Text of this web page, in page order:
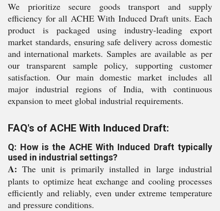
We prioritize secure goods transport and supply
efficiency for all ACHE With Induced Draft units. Each
product is packaged using industry-leading export
market standards, ensuring safe delivery across domestic
and international markets. Samples are available as per
our transparent sample policy, supporting customer
satisfaction. Our main domestic market includes all
major industrial regions of India, with continuous
expansion to meet global industrial requirements.
FAQ's of ACHE With Induced Draft:
Q: How is the ACHE With Induced Draft typically
used in industrial settings?
A: The unit is primarily installed in large industrial
plants to optimize heat exchange and cooling processes
efficiently and reliably, even under extreme temperature
and pressure conditions.